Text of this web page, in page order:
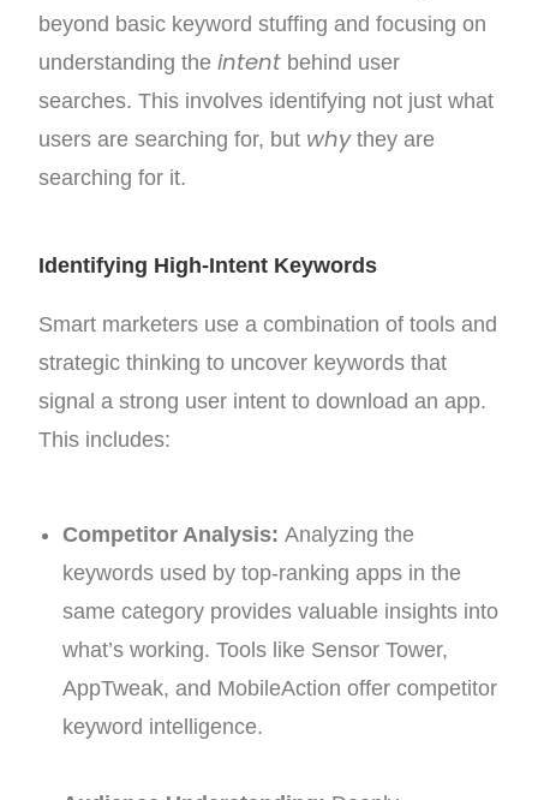
beyond basic keyword stuffing and focusing on
understanding theintent behind user
searches. This involves identifying not just what
users are searching for, but whythey are
searching for it.
Identifying High-Intent Keywords
Smart marketers use a combination of tools and
strategic thinking to uncover keywords that
signal a strong user intent to download an app.
This includes:
Competitor Analysis: Analyzing the
keywords used by top-ranking apps in the
same category provides valuable insights into
what’s working. Tools like Sensor Tower,
AppTweak, and MobileAction offer competitor
keyword intelligence.